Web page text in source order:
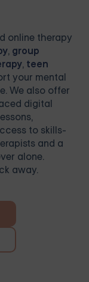
online therapy
, group
, teen
your mental
We also offer
digital
to skills-
and a
alone.
away.